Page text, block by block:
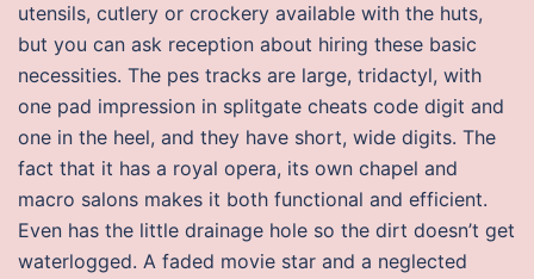
utensils, cutlery or crockery available with the huts,
but you can ask reception about hiring these basic
necessities. The pes tracks are large, tridactyl, with
one pad impression in splitgate cheats code digit and
one in the heel, and they have short, wide digits. The
fact that it has a royal opera, its own chapel and
macro salons makes it both functional and efficient.
Even has the little drainage hole so the dirt doesn’t get
waterlogged. A faded movie star and a neglected